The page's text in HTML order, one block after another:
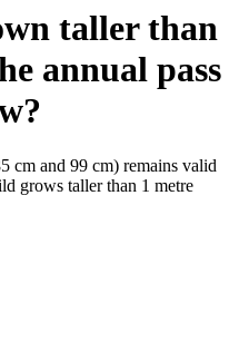
taller than
annual pass
cm and 99 cm) remains valid
grows taller than 1 metre